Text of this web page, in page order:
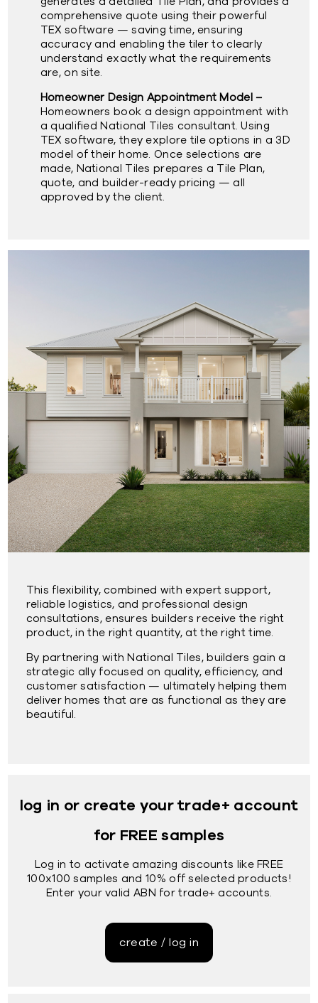
comprehensive quote using their powerful
TEX software — saving time, ensuring
accuracy and enabling the tiler to clearly
understand exactly what the requirements
are, on site.
Homeowner Design Appointment Model –
Homeowners book a design appointment with
a qualified National Tiles consultant. Using
TEX software, they explore tile options in a 3D
model of their home. Once selections are
made, National Tiles prepares a Tile Plan,
quote, and builder-ready pricing — all
approved by the client.
This flexibility, combined with expert support,
reliable logistics, and professional design
consultations, ensures builders receive the right
product, in the right quantity, at the right time.
By partnering with National Tiles, builders gain a
strategic ally focused on quality, efficiency, and
customer satisfaction — ultimately helping them
deliver homes that are as functional as they are
beautiful.
log in or create your trade+ account
for FREE samples
Log in to activate amazing discounts like FREE
100x100 samples and 10% off selected products!
Enter your valid ABN for trade+ accounts.
create / log in